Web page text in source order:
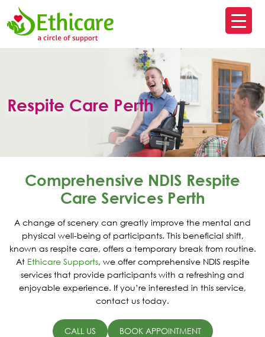
Respite Care Perth
Comprehensive NDIS Respite
Care Services Perth
A change of scenery can greatly improve the mental and
physical well-being of participants. This beneficial shift,
known as respite care, offers a temporary break from routine.
At Ethicare Supports, we offer comprehensive NDIS respite
services that provide participants with a refreshing and
enjoyable experience. If you’re interested in this service,
contact us today.
CALL US BOOK APPOINTMENT